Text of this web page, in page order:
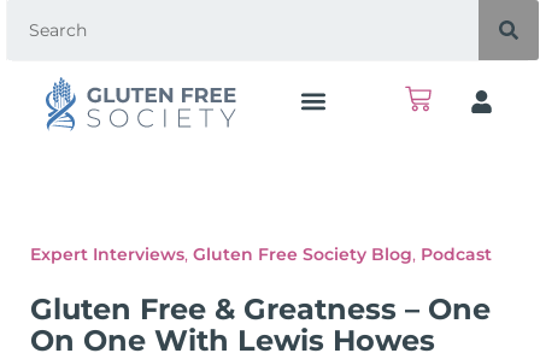
Expert Interviews, Gluten Free Society Blog, Podcast
Gluten Free & Greatness – One
On One With Lewis Howes